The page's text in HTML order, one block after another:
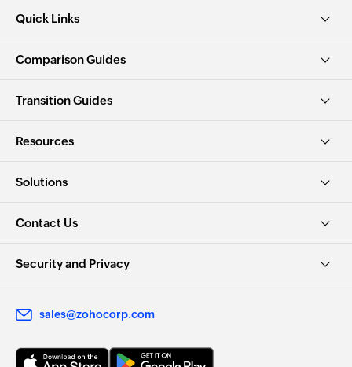
Quick Links
Comparison Guides
Transition Guides
Resources
Solutions
Contact Us
Security and Privacy
sales@zohocorp.com